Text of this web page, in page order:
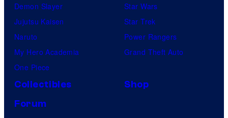
Demon Slayer
Jujutsu Kaisen
Naruto
My Hero Academia
One Piece
Star Wars
Star Trek
Power Rangers
Grand Theft Auto
Collectibles
Shop
Forum